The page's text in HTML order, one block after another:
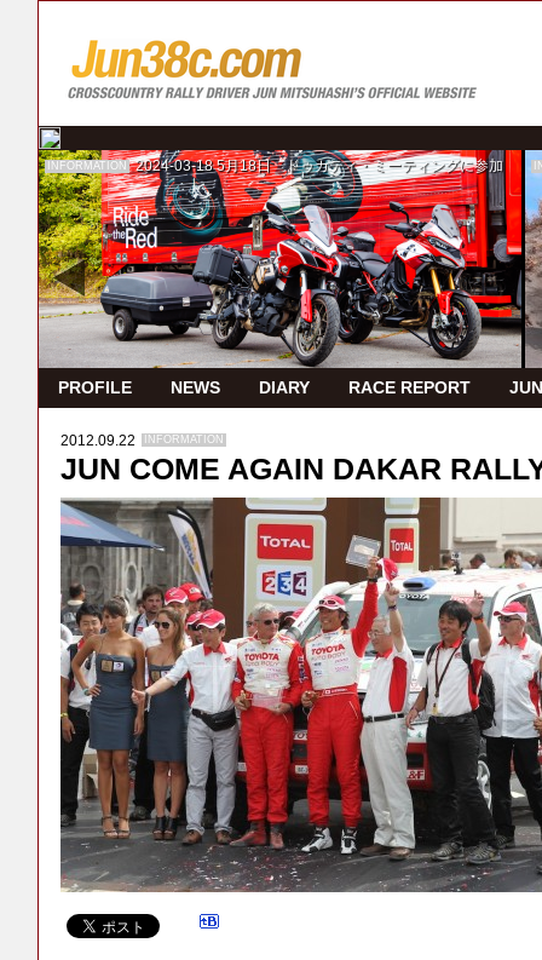
INFORMATION 2024-03-18 5月18日 ドゥカティ・ミーティングに参加
PROFILE NEWS DIARY RACE REPORT
2012.09.22 INFORMATION
JUN COME AGAIN DAKAR